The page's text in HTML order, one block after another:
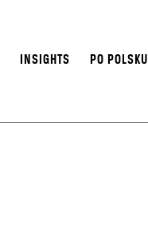
INSIGHTS PO POLSKU